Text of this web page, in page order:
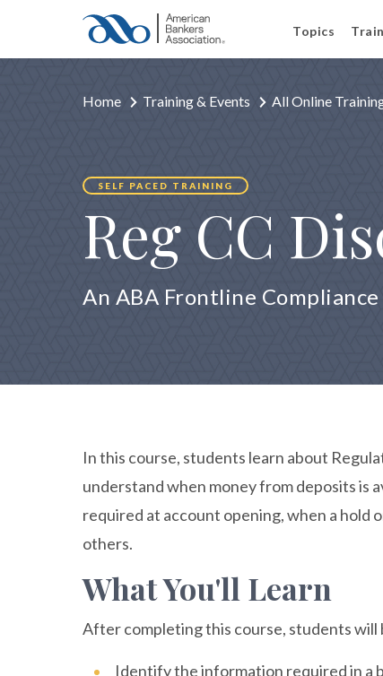
Topics
Home Training & Events All Online
SELF PACED TRAINING
Reg CC
An ABA Frontline
In this course, students learn about
understand when money from deposits is
required at account opening, when a hold
others.
What You'll Learn
After completing this course, students will
Identify the information required in a